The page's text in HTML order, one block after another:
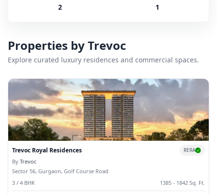
2 1
Properties byTrevoc
Explore curated luxury residences and commercial spaces.
Trevoc Royal Residences RERA
By Trevoc
Sector 56, Gurgaon, Golf Course Road
3 / 4 BHK
1385 - 1842 Sq. Ft.